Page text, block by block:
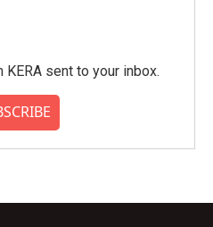
sent to your inbox.